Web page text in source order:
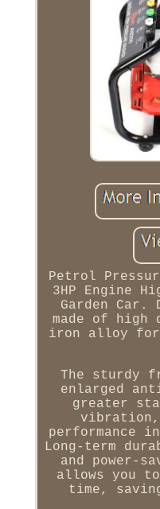
Petrol
3HP Engine
Garden Car.
made of high
iron alloy for
The sturdy
enlarged
greater
performance
Long-term
and power-
allows you
time,